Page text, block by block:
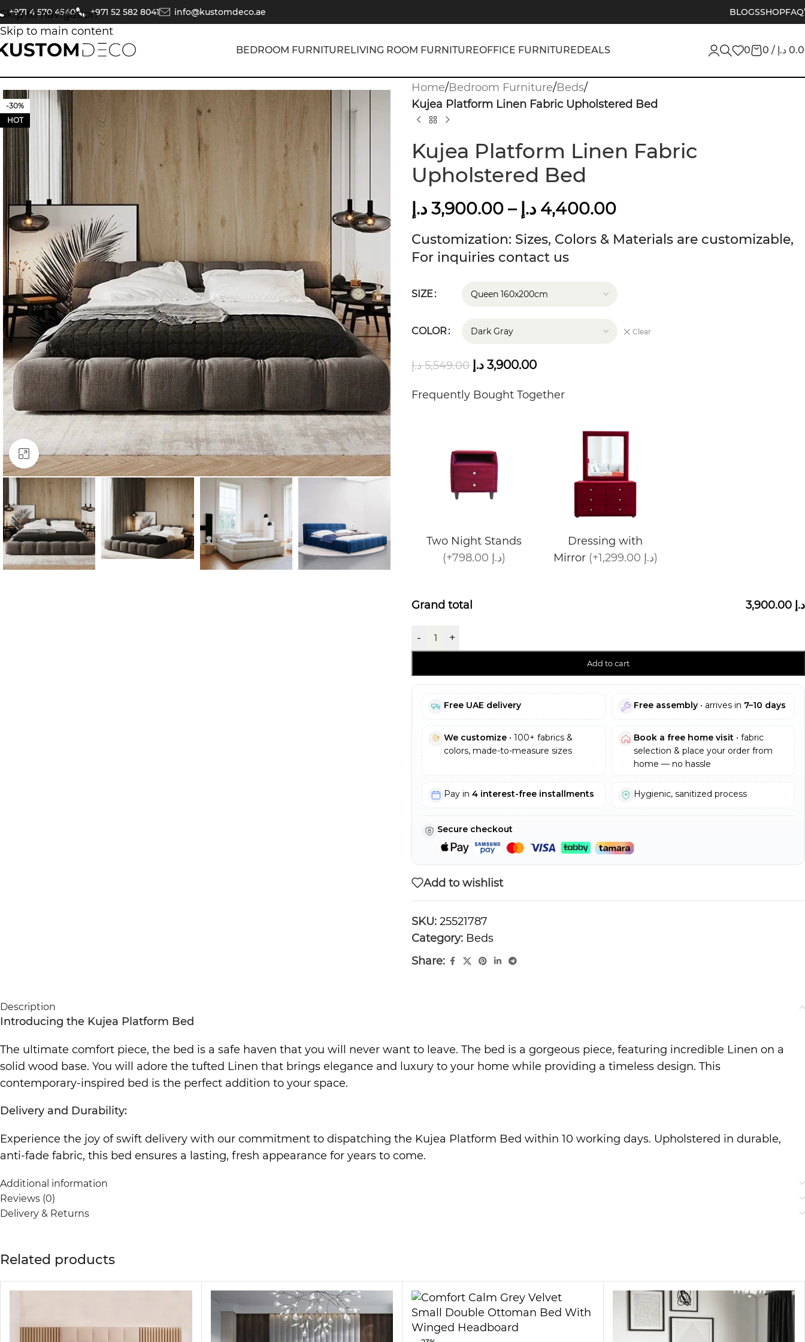
Skip to navigation
Skip to main content
+971 4 570 4540 +971 52 582 8041 info@kustomdeco.ae BLOGSSHOP
BEDROOM FURNITURELIVING ROOM FURNITUREOFFICE FURNITUREDEALS 0 0 / د.إ
-30%
HOT
Click to enlarge
Home/Bedroom Furniture/Beds/
Kujea Platform Linen Fabric Upholstered Bed
Kujea Platform Linen Fabric
Upholstered Bed
3,900.00 د.إ – 4,400.00 د.إ
Customization: Sizes, Colors & Materials are customizable,
For inquiries contact us
SIZE
COLOR Clear
5,549.00 د.إ 3,900.00 د.إ
Frequently Bought Together
Two Night Stands
(+798.00 د.إ)
Dressing with
Mirror
(+1,299.00 د.إ)
Grand total 3,900.00 د.إ
- +
Add to cart
Free UAE delivery Free assembly• arrives in 7–10 days
We customize • 100+ fabrics &
colors, made-to-measure sizes
Book a free home visit• fabric
selection & place your order from
home — no hassle
Pay in 4 interest-free installments Hygienic, sanitized process
Secure checkout
Add to wishlist
SKU: 25521787
Category: Beds
Share:
Description
Introducing the Kujea Platform Bed
The ultimate comfort piece, the bed is a safe haven that you will never want to leave. The bed is a gorgeous piece, featuring incredible Linen on a
solid wood base. You will adore the tufted Linen that brings elegance and luxury to your home while providing a timeless design. This
contemporary-inspired bed is the perfect addition to your space.
Delivery and Durability:
Experience the joy of swift delivery with our commitment to dispatching the Kujea Platform Bed within 10 working days. Upholstered in durable,
anti-fade fabric, this bed ensures a lasting, fresh appearance for years to come.
Relocation-Friendly Design:
Enjoy the convenience of a bed that effortlessly adapts to your lifestyle. The Kujea Platform is designed for easy disassembly and reassembly,
Kid-Friendly and Protective:
Safety meets style with our kid-friendly design featuring soft cushioning and rounded corners. Whether for toddlers or adults, rest easy knowing
this bed is crafted with your loved ones’ well-being in mind.
Features and Customization:
Additional information
Reviews (0)
Delivery & Returns
Related products